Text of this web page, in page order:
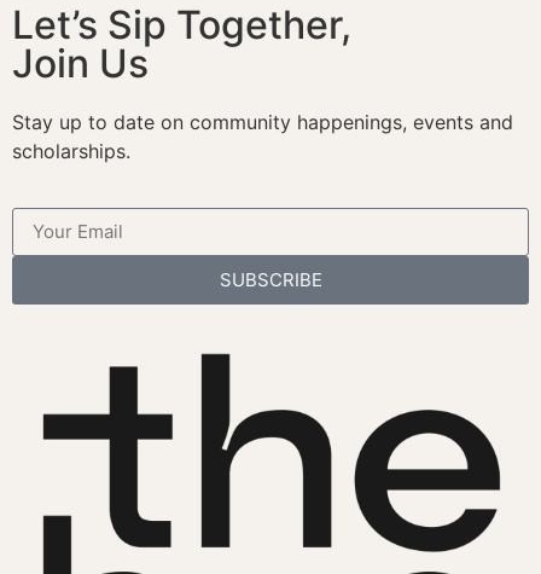
Let’s Sip Together,
Join Us
Stay up to date on community happenings, events and
scholarships.
SUBSCRIBE